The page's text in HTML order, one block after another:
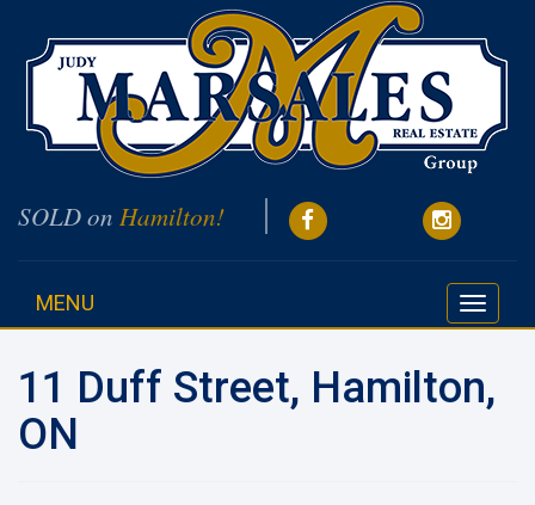
SOLD on Hamilton!
Toggle
MENU
11 Duff Street, Hamilton,
ON